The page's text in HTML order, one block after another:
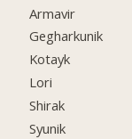
Armavir
Gegharkunik
Kotayk
Lori
Shirak
Syunik